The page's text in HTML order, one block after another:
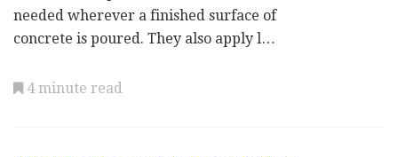
needed wherever a finished surface of
concrete is poured. They also apply l…
4 minute read